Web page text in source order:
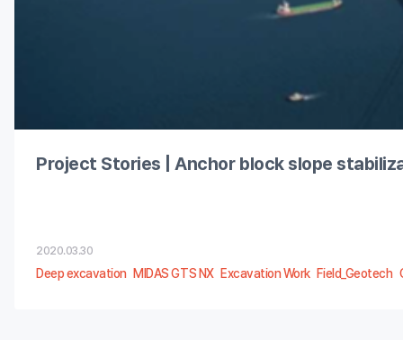
Project Stories | Anchor block slope
2020.03.30
Deep excavation MIDAS GTS NX Excavation Work Field_Geotech